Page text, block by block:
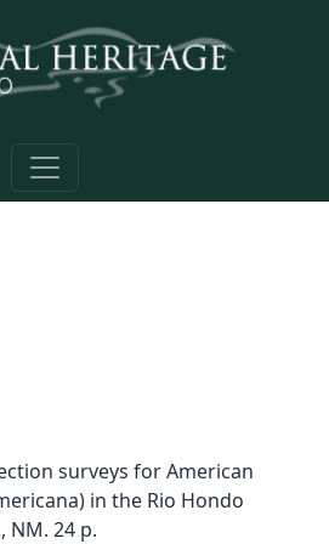
surveys for American
in the Rio Hondo
NM. 24 p.